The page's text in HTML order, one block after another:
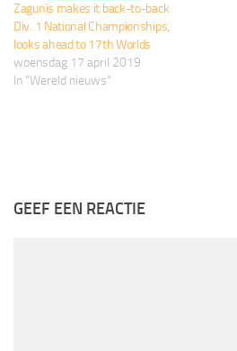
Zagunis makes it back-to-back
Div. 1 National Championships,
looks ahead to 17th Worlds
woensdag 17 april 2019
In "Wereld nieuws"
GEEF EEN REACTIE